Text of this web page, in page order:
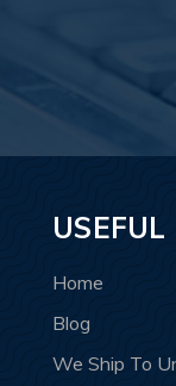
USEFUL
Home
Blog
We Ship To